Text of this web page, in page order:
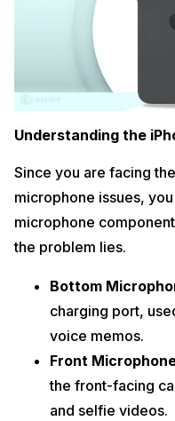
Understanding the
Since you are facing
microphone issues,
microphone
the problem lies.
Bottom
charging port,
voice memos.
Front
the front-facing
and selfie videos.